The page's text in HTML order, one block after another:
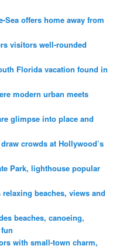
Sea offers home away from
visitors well-rounded
Florida vacation found in
modern urban meets
glimpse into place and
crowds at Hollywood’s
Park, lighthouse popular
beaches, views and
beaches, canoeing,
with small-town charm,